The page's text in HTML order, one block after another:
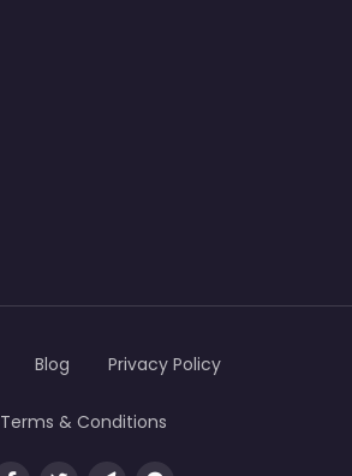
Blog Privacy Policy
Terms & Conditions